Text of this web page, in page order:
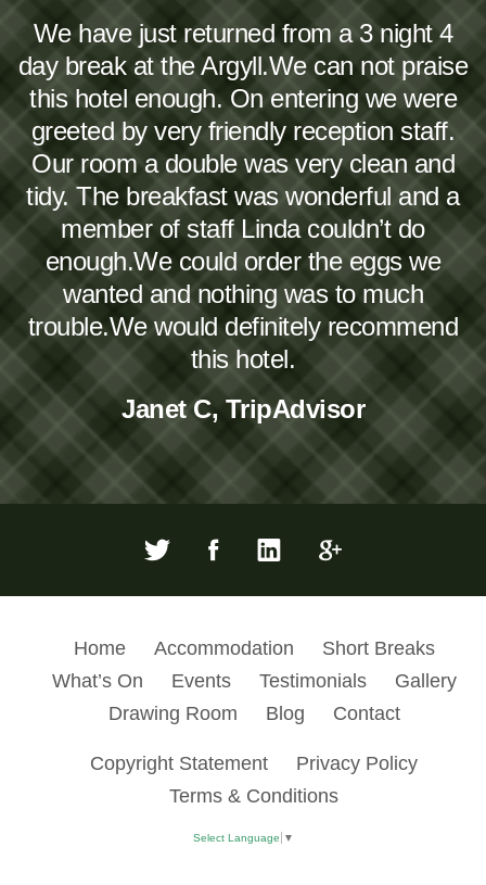
We have just returned from a 3 night 4
day break at the Argyll.We can not praise
this hotel enough. On entering we were
greeted by very friendly reception staff.
Our room a double was very clean and
tidy. The breakfast was wonderful and a
member of staff Linda couldn’t do
enough.We could order the eggs we
wanted and nothing was to much
trouble.We would definitely recommend
this hotel.
Janet C, TripAdvisor
Home Accommodation
Short Breaks
What’s On
Events Testimonials
Gallery
Drawing Room
Blog Contact
Copyright Statement
Privacy Policy
Terms & Conditions
Select Language ▼